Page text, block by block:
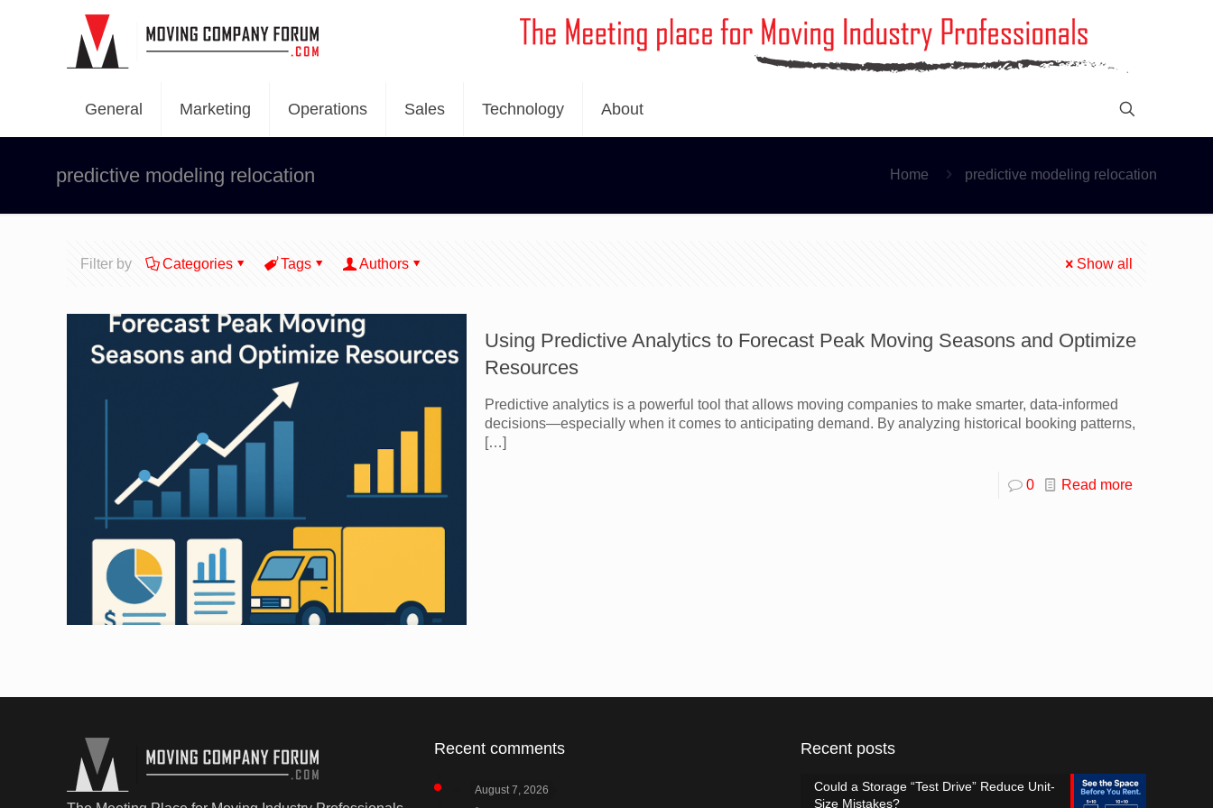
General Marketing Operations Sales Technology About
predictive modeling relocation Home predictive modeling relocation
Filter by Categories Tags Authors Show all
Using Predictive Analytics to Forecast Peak Moving Seasons and Optimize
Resources
Predictive analytics is a powerful tool that allows moving companies to make smarter, data-informed
decisions—especially when it comes to anticipating demand. By analyzing historical booking patterns,
[…]
0 Read more
Recent comments
August 7, 2026
Recent posts
Could a Storage “Test Drive” Reduce Unit-
Size Mistakes?